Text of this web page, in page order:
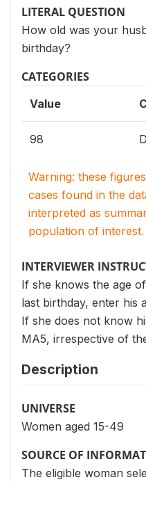
LITERAL QUESTION
How old was your
birthday?
CATEGORIES
Value
98
Warning: these
cases found in the
interpreted as
population of interest.
INTERVIEWER
If she knows the age
last birthday, enter his
If she does not know
MA5, irrespective of
Description
UNIVERSE
Women aged 15-49
SOURCE OF
The eligible woman